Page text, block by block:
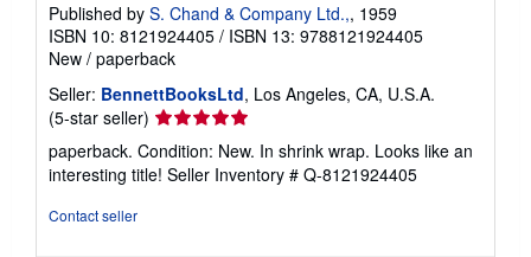
Published by S. Chand & Company Ltd.,, 1959
ISBN 10: 8121924405 / ISBN 13: 9788121924405
New / paperback
Seller: BennettBooksLtd, Los Angeles, CA, U.S.A.
(5-star seller) Seller
rating
5
out
paperback. Condition: New. In shrink wrap. Looks like an
interesting title! Seller Inventory # Q-8121924405
Contact seller